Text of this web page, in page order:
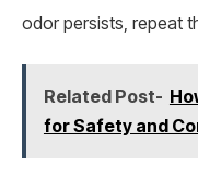
odor persists, repeat
Related Post-
for Safety and